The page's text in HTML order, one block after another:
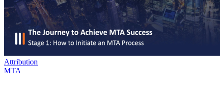
Attribution
MTA